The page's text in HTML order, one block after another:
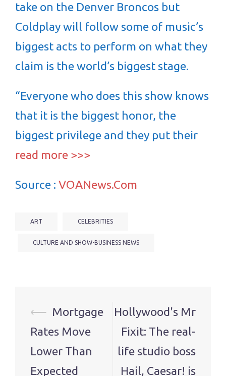
take on the Denver Broncos but
Coldplay will follow some of music’s
biggest acts to perform on what they
claim is the world’s biggest stage.
“Everyone who does this show knows
that it is the biggest honor, the
biggest privilege and they put their
read more >>>
Source : VOANews.Com
ART CELEBRITIES
CULTURE AND SHOW-BUSINESS NEWS
Post
navigation
⟵ Mortgage
Rates Move
Lower Than
Expected
Hollywood's Mr
Fixit: The real-
life studio boss
Hail, Caesar! is